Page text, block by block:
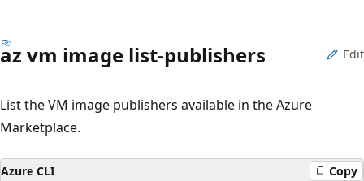
az vm image list-publishers Edit
List the VM image publishers available in the Azure
Marketplace.
Azure CLI Copy